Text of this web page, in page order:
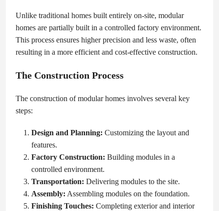
Unlike traditional homes built entirely on-site, modular
homes are partially built in a controlled factory environment.
This process ensures higher precision and less waste, often
resulting in a more efficient and cost-effective construction.
The Construction Process
The construction of modular homes involves several key
steps:
Design and Planning: Customizing the layout and
features.
Factory Construction: Building modules in a
controlled environment.
Transportation: Delivering modules to the site.
Assembly: Assembling modules on the foundation.
Finishing Touches: Completing exterior and interior